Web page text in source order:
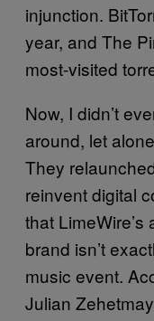
injunction.
year, and The
most-visited
Now, I didn’t
around, let
They
reinvent digital
that
brand isn’t
music event.
Julian